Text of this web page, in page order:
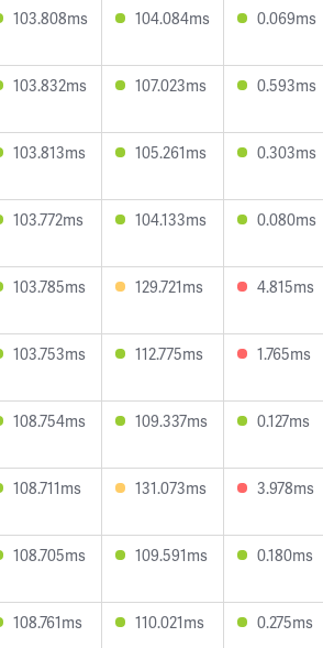
103.808ms 104.084ms 0.069ms
103.832ms 107.023ms 0.593ms
103.813ms 105.261ms 0.303ms
103.772ms 104.133ms 0.080ms
103.785ms 129.721ms 4.815ms
103.753ms 112.775ms 1.765ms
108.754ms 109.337ms 0.127ms
108.711ms 131.073ms 3.978ms
108.705ms 109.591ms 0.180ms
108.761ms 110.021ms 0.275ms